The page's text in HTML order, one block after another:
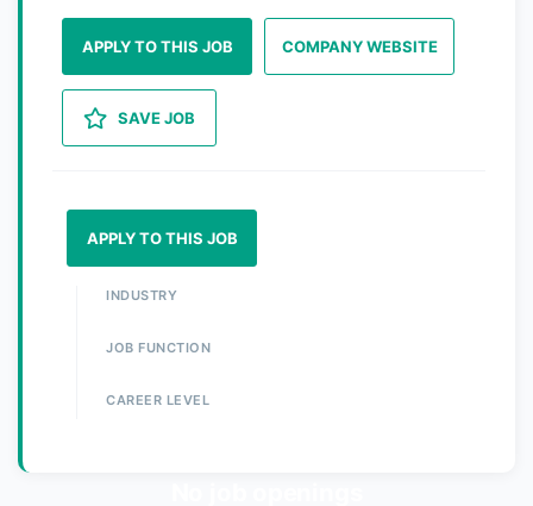
APPLY TO THIS JOB COMPANY WEBSITE
SAVE JOB
APPLY TO THIS JOB
INDUSTRY
JOB FUNCTION
CAREER LEVEL